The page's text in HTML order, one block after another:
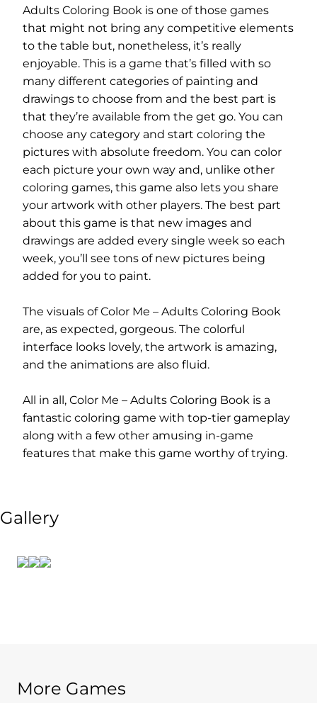
Adults Coloring Book is one of those games
that might not bring any competitive elements
to the table but, nonetheless, it’s really
enjoyable. This is a game that’s filled with so
many different categories of painting and
drawings to choose from and the best part is
that they’re available from the get go. You can
choose any category and start coloring the
pictures with absolute freedom. You can color
each picture your own way and, unlike other
coloring games, this game also lets you share
your artwork with other players. The best part
about this game is that new images and
drawings are added every single week so each
week, you’ll see tons of new pictures being
added for you to paint.
The visuals of Color Me – Adults Coloring Book
are, as expected, gorgeous. The colorful
interface looks lovely, the artwork is amazing,
and the animations are also fluid.
All in all, Color Me – Adults Coloring Book is a
fantastic coloring game with top-tier gameplay
along with a few other amusing in-game
features that make this game worthy of trying.
Gallery
More Games